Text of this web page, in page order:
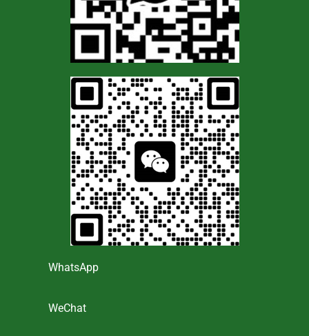
WhatsApp
WeChat